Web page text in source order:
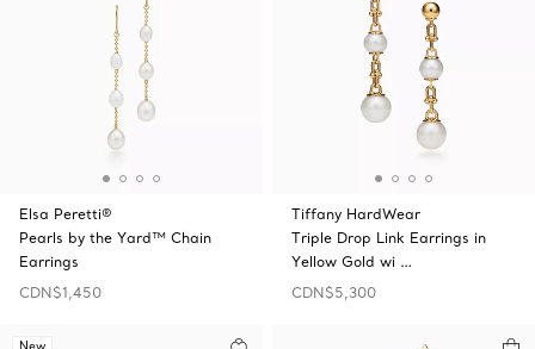
Elsa Peretti®
Pearls by the Yard™ Chain
Earrings
CDN$1,450
Tiffany HardWear
Triple Drop Link Earrings in
Yellow Gold wi …
CDN$5,300
New